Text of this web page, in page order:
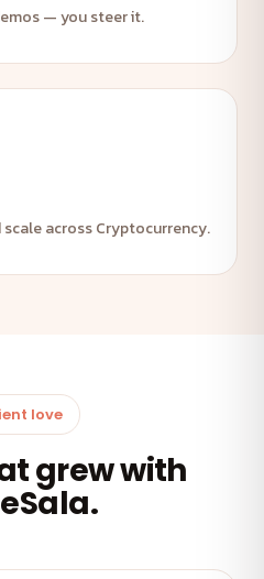
— you steer it.
across Cryptocurrency.
love
grew with